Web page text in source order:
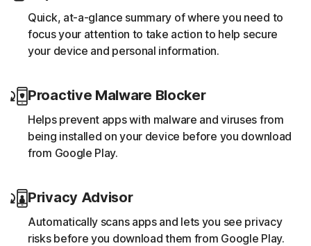
Quick, at-a-glance summary of where you need to
focus your attention to take action to help secure
your device and personal information.
Proactive Malware Blocker
Helps prevent apps with malware and viruses from
being installed on your device before you download
from Google Play.
Privacy Advisor
Automatically scans apps and lets you see privacy
risks before you download them from Google Play.